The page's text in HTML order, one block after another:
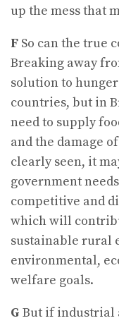
up the mess that
F So can the true
Breaking away
solution to
countries, but in
need to supply
and the damage
clearly seen, it
government
competitive and
which will
sustainable rural
environmental,
welfare goals.
G But if industrial